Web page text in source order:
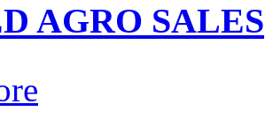
AGRO SALES